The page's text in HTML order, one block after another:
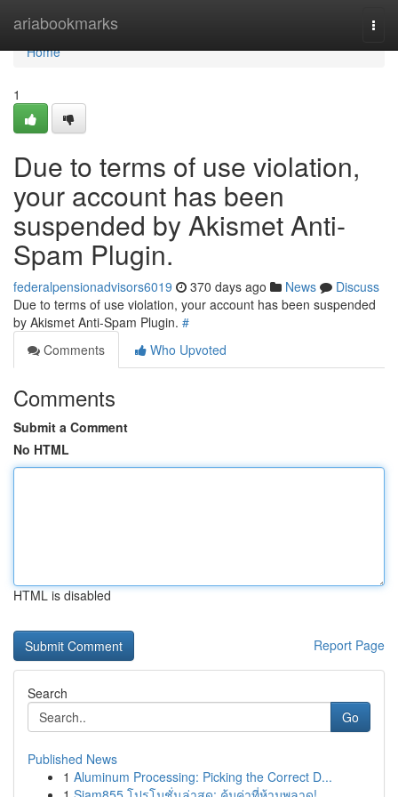
ariabookmarks
Home
Home
1
Due to terms of use violation,
your account has been
suspended by Akismet Anti-
Spam Plugin.
federalpensionadvisors6019 370 days ago News
Discuss
Due to terms of use violation, your account has been suspended
by Akismet Anti-Spam Plugin. #
Comments
Who Upvoted
Comments
Submit a Comment
No HTML
HTML is disabled
Report Page
Search
Go
Published News
1 Aluminum Processing: Picking the Correct D...